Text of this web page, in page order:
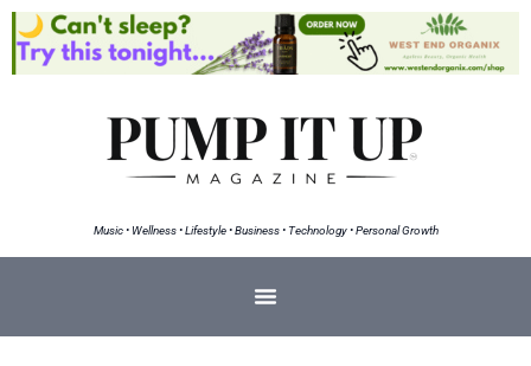
Music • Wellness • Lifestyle • Business • Technology • Personal Growth